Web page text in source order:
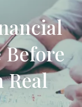
Before
Real